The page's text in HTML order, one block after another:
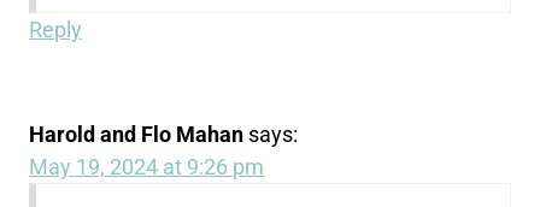
Reply
Harold and Flo Mahan says:
May 19, 2024 at 9:26 pm